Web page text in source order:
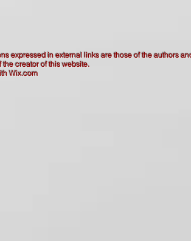
expressed in external links are those of the authors
the creator of this website.
Wix.com